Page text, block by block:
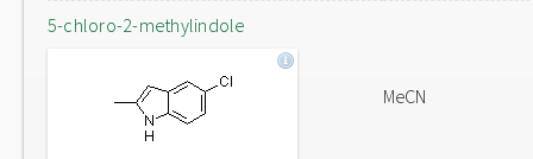
5-chloro-2-methylindole
MeCN